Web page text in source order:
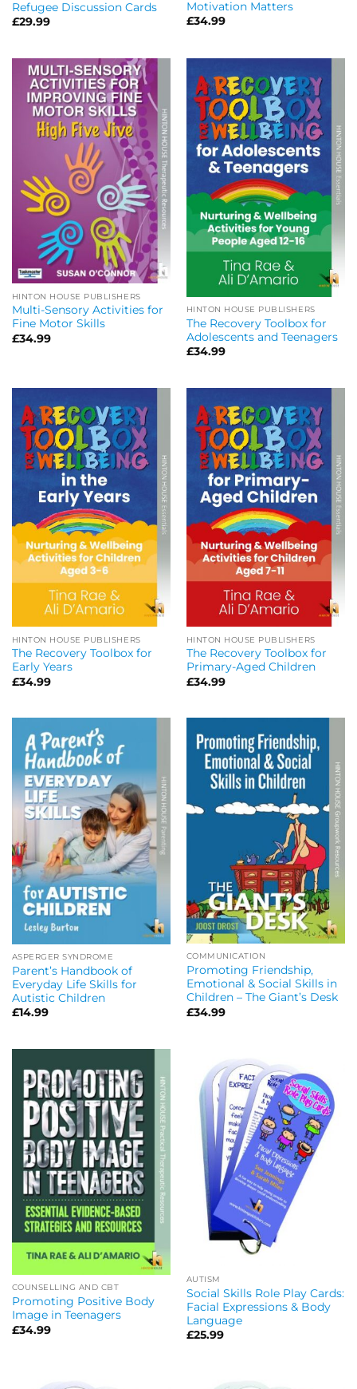
Refugee Discussion Cards
£29.99
Motivation Matters
£34.99
HINTON HOUSE PUBLISHERS
Multi-Sensory Activities for
Fine Motor Skills
£34.99
HINTON HOUSE PUBLISHERS
The Recovery Toolbox for
Adolescents and Teenagers
£34.99
HINTON HOUSE PUBLISHERS
The Recovery Toolbox for
Early Years
£34.99
HINTON HOUSE PUBLISHERS
The Recovery Toolbox for
Primary-Aged Children
£34.99
ASPERGER SYNDROME
Parent’s Handbook of
Everyday Life Skills for
Autistic Children
£14.99
COMMUNICATION
Promoting Friendship,
Emotional & Social Skills in
Children – The Giant’s Desk
£34.99
COUNSELLING AND CBT
Promoting Positive Body
Image in Teenagers
£34.99
AUTISM
Social Skills Role Play Cards:
Facial Expressions & Body
Language
£25.99